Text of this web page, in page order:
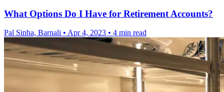
What Options Do I Have for Retirement Accounts?
Pal Sinha, Barnali • Apr 4, 2023 • 4 min read